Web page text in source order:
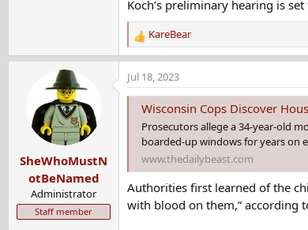
Koch’s preliminary hearing is
R
e
a
c
t
:
KareBear
SheWhoMustN
otBeNamed
Administrator
Staff member
Jul 18, 2023
Wisconsin Cops Discover
Prosecutors allege a 34-year-old
boarded-up windows for years on
www.thedailybeast.com
Authorities first learned of the
with blood on them,” according